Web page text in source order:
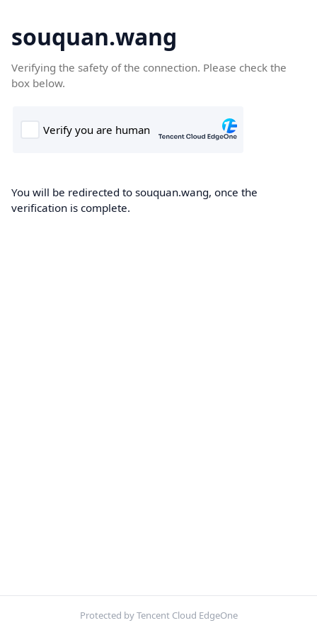
souquan.wang
Verifying the safety of the connection. Please check the
box below.
You will be redirected to souquan.wang, once the
verification is complete.
Protected by Tencent Cloud EdgeOne